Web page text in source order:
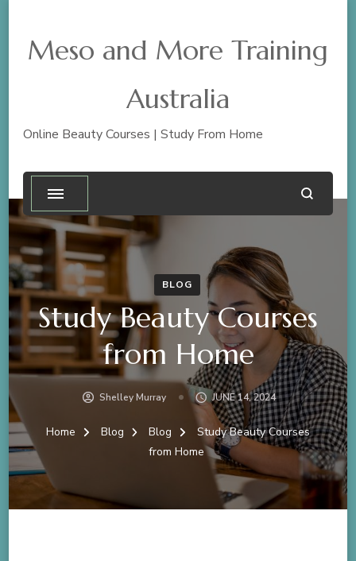
Meso and More Training
Australia
Online Beauty Courses | Study From Home
BLOG
Study Beauty Courses
from Home
Shelley Murray JUNE 14, 2024
Home Blog Blog
Study Beauty Courses
from Home